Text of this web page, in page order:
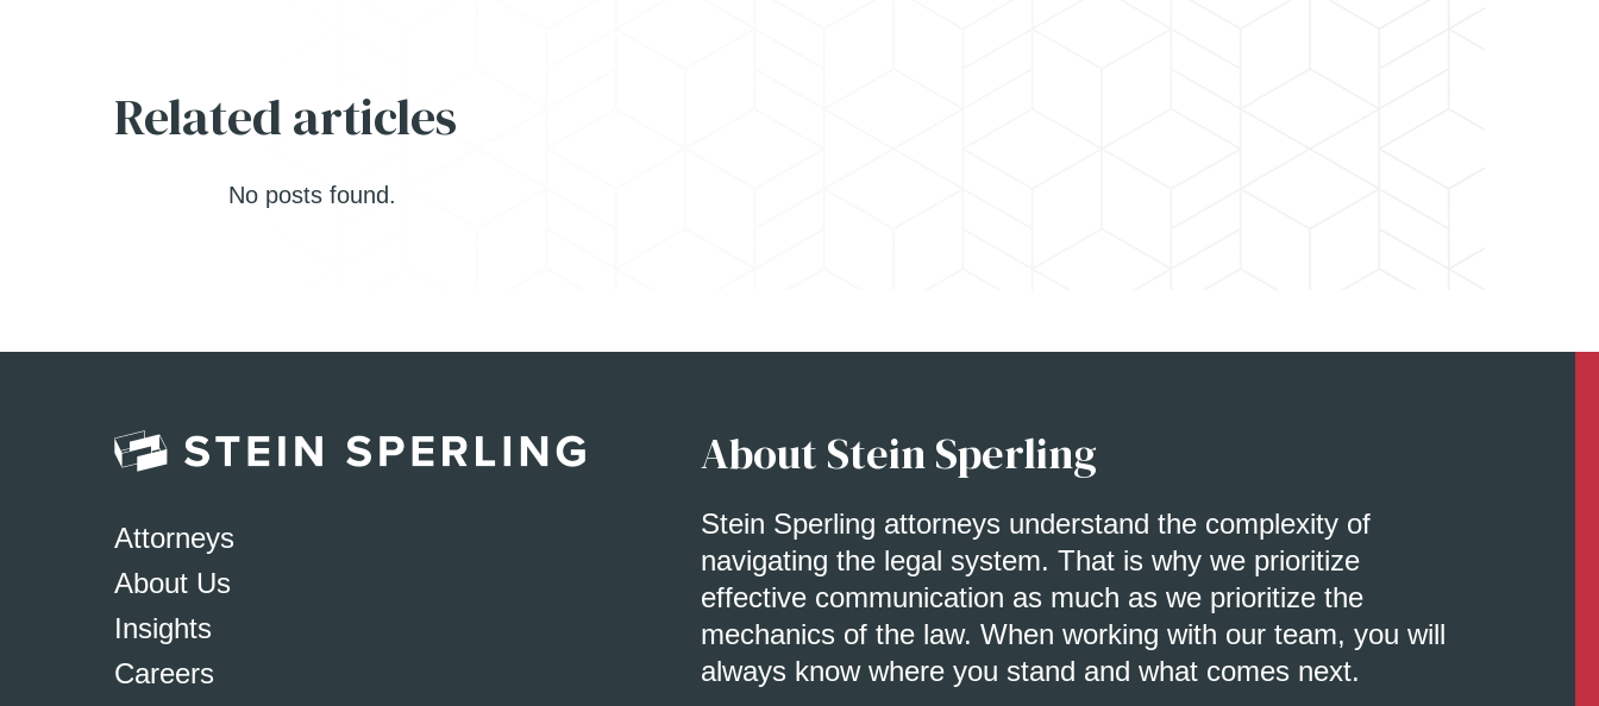
Related articles
No posts found.
Attorneys
About Us
Insights
Careers
About Stein Sperling
Stein Sperling attorneys understand the complexity of
navigating the legal system. That is why we prioritize
effective communication as much as we prioritize the
mechanics of the law. When working with our team, you will
always know where you stand and what comes next.